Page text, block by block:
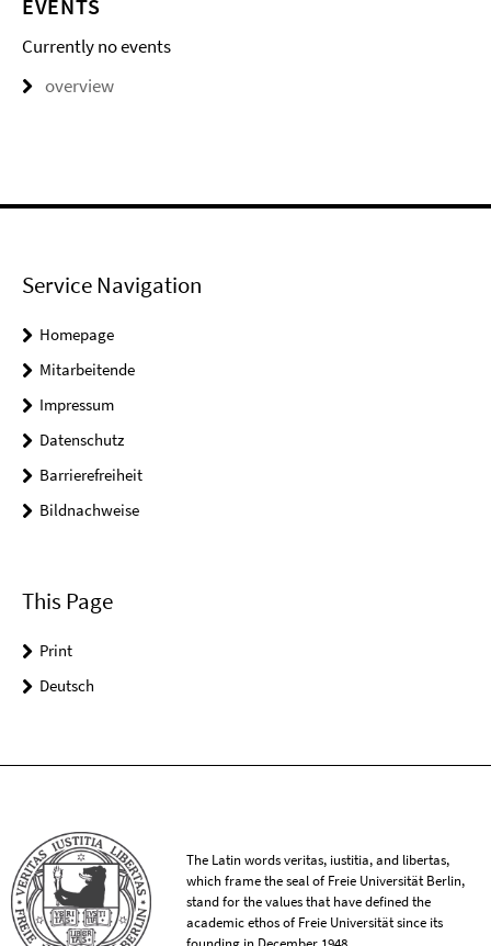
EVENTS
Currently no events
overview
Service Navigation
Homepage
Mitarbeitende
Impressum
Datenschutz
Barrierefreiheit
Bildnachweise
This Page
Print
Deutsch
The Latin words veritas, iustitia, and libertas,
which frame the seal of Freie Universität Berlin,
stand for the values that have defined the
academic ethos of Freie Universität since its